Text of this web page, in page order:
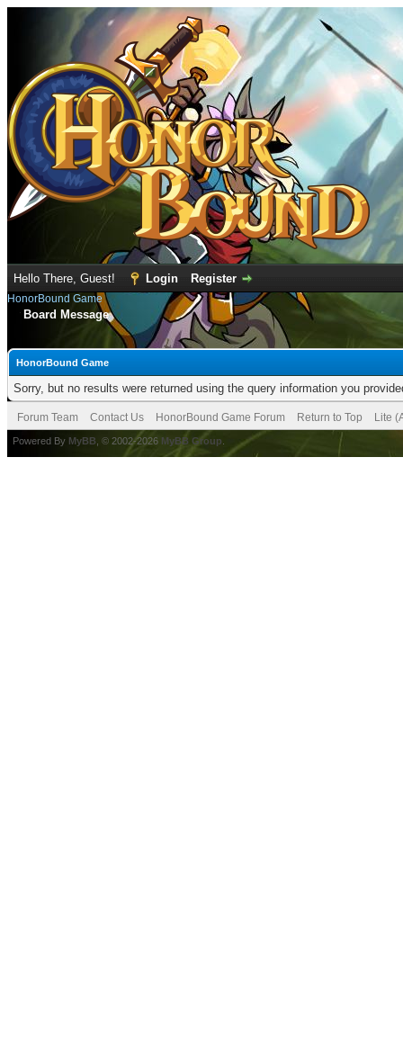
Hello There, Guest! Login Register
HonorBound Game
Board Message
HonorBound Game
Sorry, but no results were returned using the query information you
Forum Team Contact Us HonorBound Game Forum Return to Top Lite
Powered By MyBB , © 2002-2026 MyBB Group